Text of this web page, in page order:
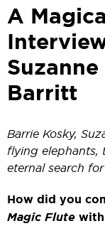
A
Barritt
Barrie Kosky,
flying elephants,
eternal search
How did you
Magic Flute with